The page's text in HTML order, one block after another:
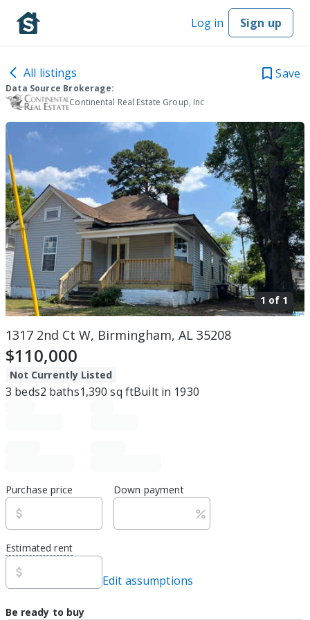
Log in Sign up
All listings Save
Data Source Brokerage:
Continental Real Estate Group, Inc
1 of 1
1317 2nd Ct W, Birmingham, AL 35208
$110,000
Not Currently Listed
3 beds2 baths1,390 sq ftBuilt in 1930
Purchase price Down payment
Estimated rent
Edit assumptions
Be ready to buy